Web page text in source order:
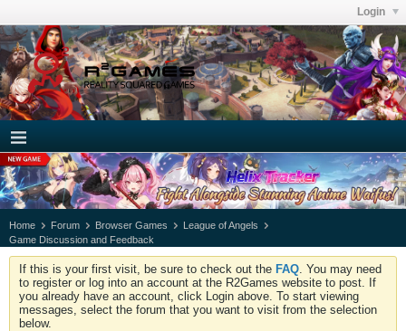
Login
Home Forum Browser Games
League of Angels
Game Discussion and Feedback
If this is your first visit, be sure to check out the FAQ . You may need
to register or log into an account at the R2Games website to post. If
you already have an account, click Login above. To start viewing
messages, select the forum that you want to visit from the selection
below.